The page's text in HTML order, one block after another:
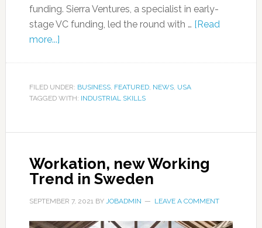
funding. Sierra Ventures, a specialist in early-
stage VC funding, led the round with … [Read
more...]
FILED UNDER: BUSINESS, FEATURED, NEWS, USA
TAGGED WITH: INDUSTRIAL SKILLS
Workation, new Working
Trend in Sweden
SEPTEMBER 7, 2021BY JOBADMIN LEAVE A COMMENT